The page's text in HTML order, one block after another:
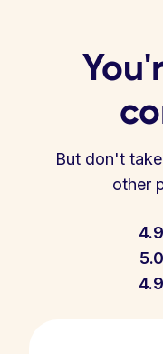
But don't
other
4.9
5.0
4.9